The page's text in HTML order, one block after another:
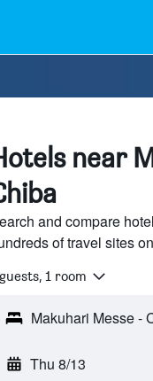
near
and compare
of travel sites
1 room
Thu 8/13